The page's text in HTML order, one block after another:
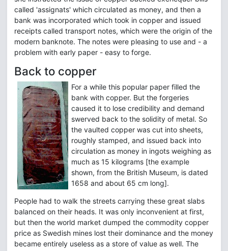
called 'assignats' which circulated as money, and then a
bank was incorporated which took in copper and issued
receipts called transport notes, which were the origin of the
modern banknote. The notes were pleasing to use and - a
problem with early paper - easy to forge.
Back to copper
For a while this popular paper filled the
bank with copper. But the forgeries
caused it to lose credibility and demand
swerved back to the solidity of metal. So
the vaulted copper was cut into sheets,
roughly stamped, and issued back into
circulation as money in ingots weighing as
much as 15 kilograms [the example
shown, from the British Museum, is dated
1658 and about 65 cm long].
People had to walk the streets carrying these great slabs
balanced on their heads. It was only inconvenient at first,
but then the world market dumped the commodity copper
price as Swedish mines lost their dominance and the money
became entirely useless as a store of value as well. The